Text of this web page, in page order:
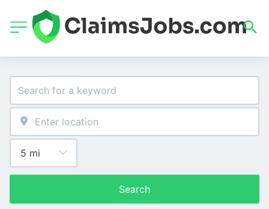
Search